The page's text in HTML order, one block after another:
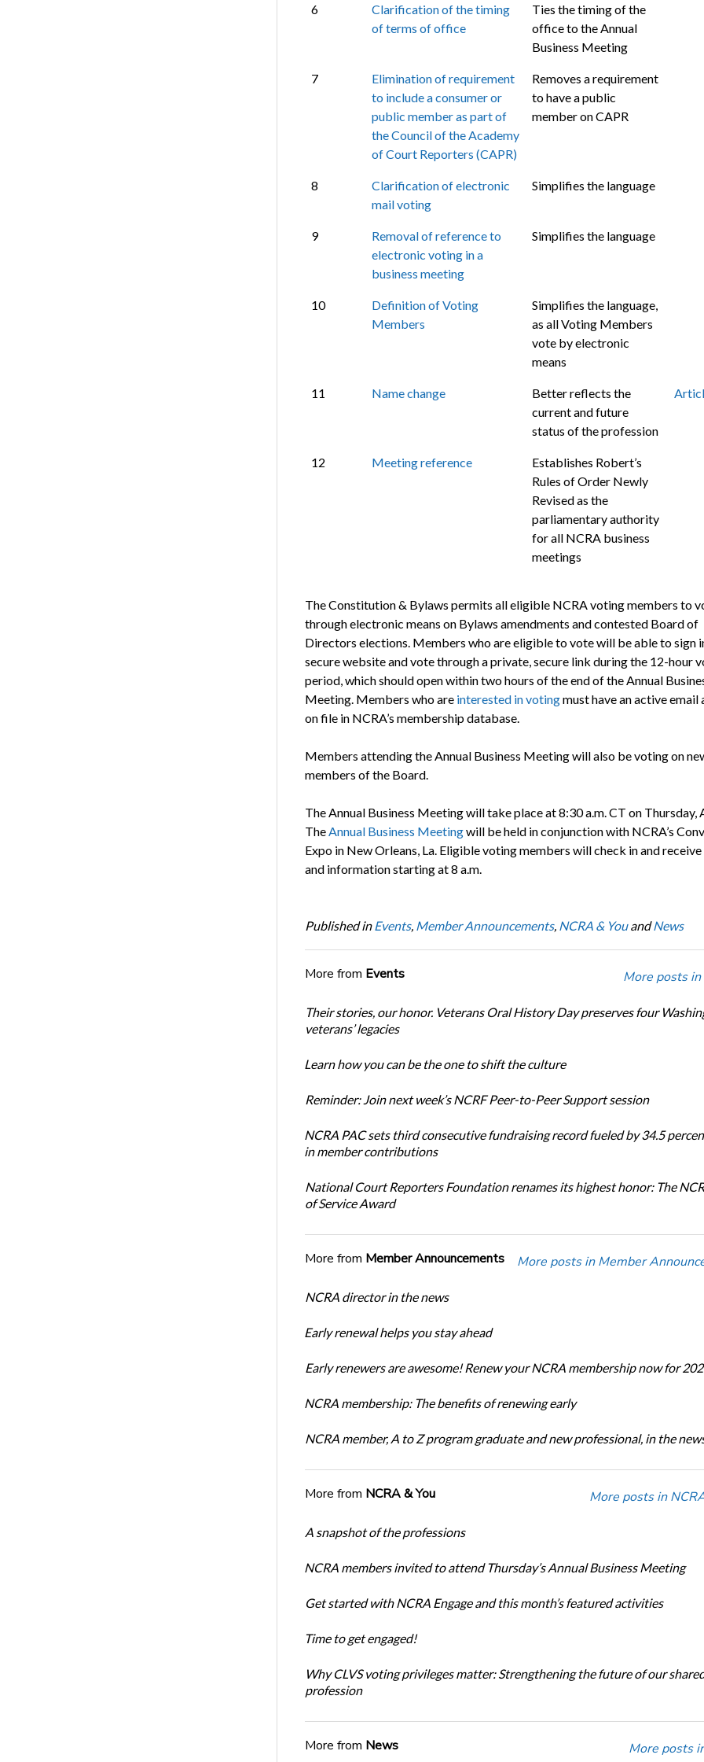
6
Clarification of the timing
of terms of office
Ties the timing of the
office to the Annual
Business Meeting
7
Elimination of requirement
to include a consumer or
public member as part of
the Council of the Academy
of Court Reporters (CAPR)
Removes a requirement
to have a public
member on CAPR
8
Clarification of electronic
mail voting
Simplifies the language
9
Removal of reference to
electronic voting in a
business meeting
Simplifies the language
10
Definition of Voting
Members
Simplifies the language,
as all Voting Members
vote by electronic
means
11 Name change
Better reflects the
current and future
status of the profession
12 Meeting reference
Establishes Robert’s
Rules of Order Newly
Revised as the
parliamentary authority
for all NCRA business
meetings
The Constitution & Bylaws permits all eligible NCRA voting members to
through electronic means on Bylaws amendments and contested Board of
Directors elections. Members who are eligible to vote will be able to sign
secure website and vote through a private, secure link during the 12-hour
period, which should open within two hours of the end of the Annual
Meeting. Members who are interested in votingmust have an active email
on file in NCRA’s membership database.
Members attending the Annual Business Meeting will also be voting on
members of the Board.
The Annual Business Meeting will take place at 8:30 a.m. CT on Thursday,
TheAnnual Business Meetingwill be held in conjunction with NCRA’s
Expo in New Orleans, La. Eligible voting members will check in and
and information starting at 8 a.m.
Published in Events, Member Announcements, NCRA & YouandNews
More from Events More posts in
Their stories, our honor. Veterans Oral History Day preserves four
veterans’ legacies
Learn how you can be the one to shift the culture
Reminder: Join next week’s NCRF Peer-to-Peer Support session
NCRA PAC sets third consecutive fundraising record fueled by 34.5
in member contributions
National Court Reporters Foundation renames its highest honor: The
of Service Award
More from Member Announcements More posts in Member
NCRA director in the news
Early renewal helps you stay ahead
Early renewers are awesome! Renew your NCRA membership now for
NCRA membership: The benefits of renewing early
NCRA member, A to Z program graduate and new professional, in the
More from NCRA & You More posts in
A snapshot of the professions
NCRA members invited to attend Thursday’s Annual Business Meeting
Get started with NCRA Engage and this month’s featured activities
Time to get engaged!
Why CLVS voting privileges matter: Strengthening the future of our
profession
More from News More posts